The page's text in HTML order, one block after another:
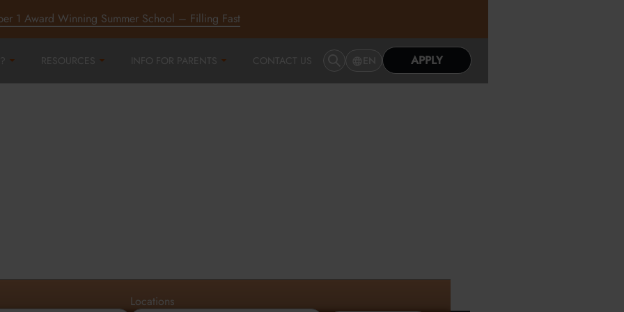
1 Award Winning Summer School – Filling Fast
RESOURCES INFO FOR PARENTS CONTACT US APPLY
Locations